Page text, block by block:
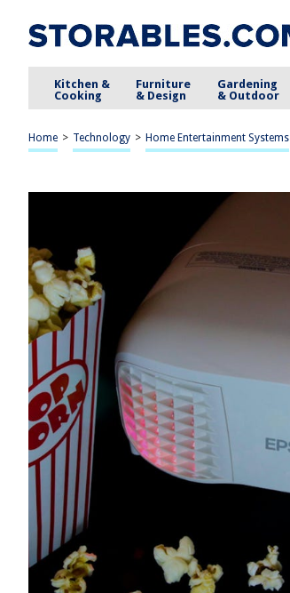
Kitchen &
Cooking
Furniture
& Design
Gardening
& Outdoor
Home > Technology > Home Entertainment Systems